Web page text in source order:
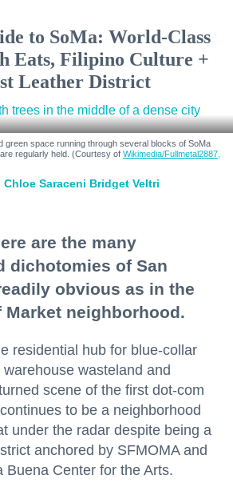
to SoMa: World-Class
Eats, Filipino Culture +
Leather District
green space running through several blocks of SoMa
regularly held. (Courtesy of Wikimedia/Fullmetal2887,
Chloe Saraceni Bridget Veltri
are the many
dichotomies of San
obvious as in the
neighborhood.
residential hub for blue-collar
wasteland and
scene of the first dot-com
to be a neighborhood
under the radar despite being a
anchored by SFMOMA and
Buena Center for the Arts.